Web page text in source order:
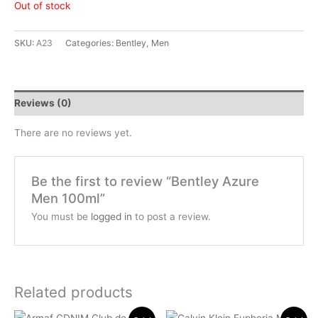
Out of stock
SKU: A23 Categories: Bentley, Men
Reviews (0)
There are no reviews yet.
Be the first to review “Bentley Azure
Men 100ml”
You must be logged in to post a review.
Related products
Original
Current
Original
Current